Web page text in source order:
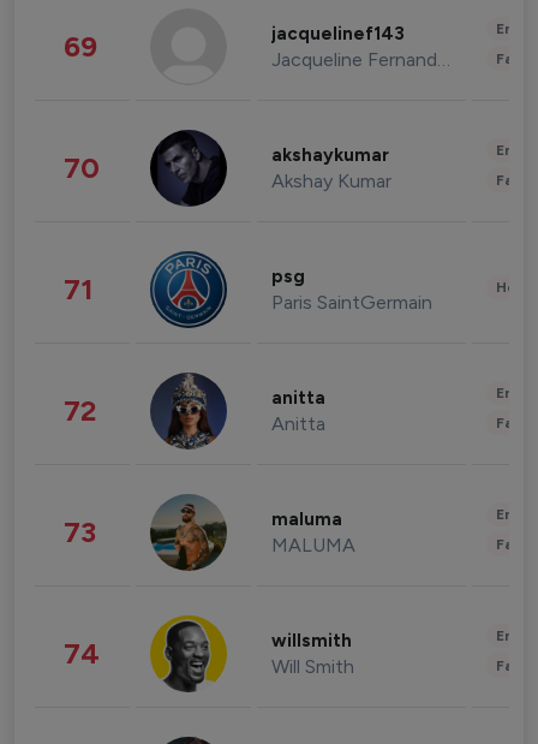
69 jacquelinef143
Jacqueline Fernandez
70 akshaykumar
Akshay Kumar
71 psg
Paris SaintGermain
72 anitta
Anitta
73 maluma
MALUMA
74 willsmith
Will Smith